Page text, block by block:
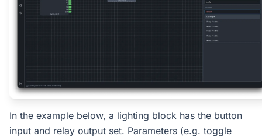
In the example below, a lighting block has the button
input and relay output set. Parameters (e.g. toggle